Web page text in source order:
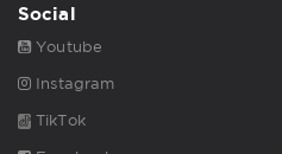
Social
Youtube
Instagram
TikTok